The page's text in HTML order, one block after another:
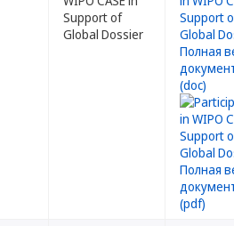
Support of
Global Dossier